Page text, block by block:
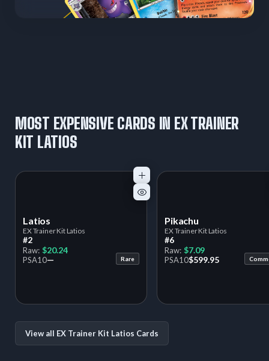
MOST EXPENSIVE CARDS IN EX TRAINER
KIT LATIOS
View all EX Trainer Kit Latios Cards
Latios
EX Trainer Kit Latios
#2
Raw: $20.24
PSA10— Rare
Pikachu
EX Trainer Kit Latios
#6
Raw: $7.09
PSA10$599.95